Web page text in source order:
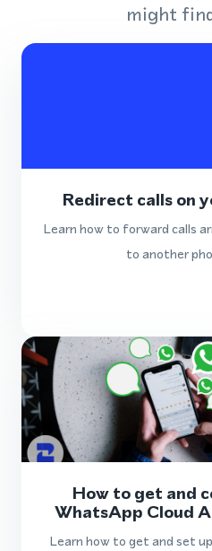
might
Redirect calls on
Learn how to forward calls
to another
How to get and
WhatsApp Cloud
Learn how to get and set